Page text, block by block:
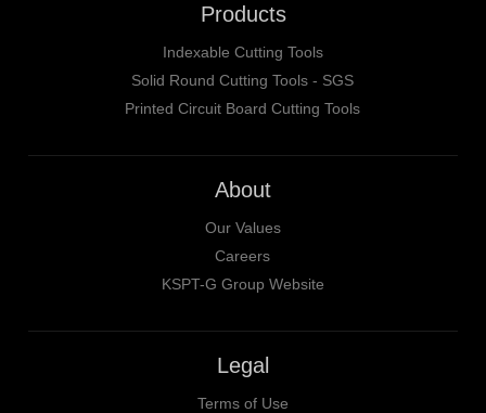
Products
Indexable Cutting Tools
Solid Round Cutting Tools - SGS
Printed Circuit Board Cutting Tools
About
Our Values
Careers
KSPT-G Group Website
Legal
Terms of Use